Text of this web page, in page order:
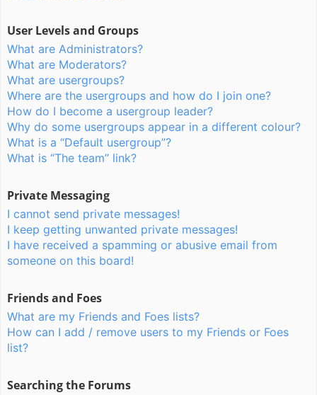
User Levels and Groups
What are Administrators?
What are Moderators?
What are usergroups?
Where are the usergroups and how do I join one?
How do I become a usergroup leader?
Why do some usergroups appear in a different colour?
What is a “Default usergroup”?
What is “The team” link?
Private Messaging
I cannot send private messages!
I keep getting unwanted private messages!
I have received a spamming or abusive email from
someone on this board!
Friends and Foes
What are my Friends and Foes lists?
How can I add / remove users to my Friends or Foes
list?
Searching the Forums